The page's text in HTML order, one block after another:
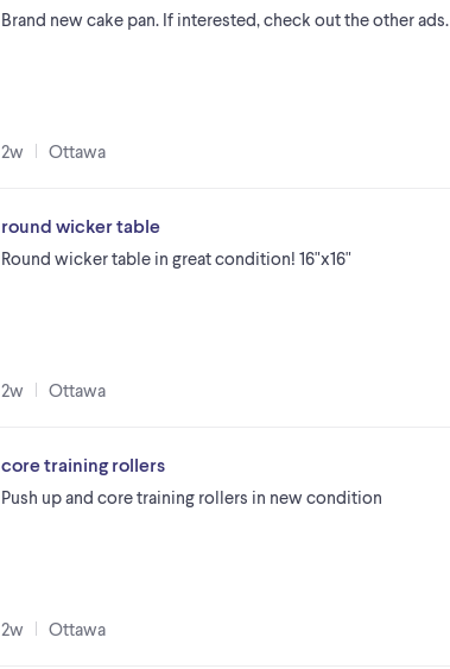
Brand new cake pan. If interested, check out the other ads.
2w Ottawa
round wicker table
Round wicker table in great condition! 16"x16"
2w Ottawa
core training rollers
Push up and core training rollers in new condition
2w Ottawa